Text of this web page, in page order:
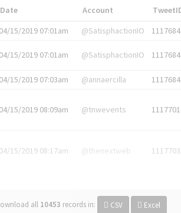
Date Account
04/15/2019 07:01am
@SatisphactionIO
04/15/2019 07:01am @SatisphactionIO
04/15/2019 07:03am @annaercilla
04/15/2019 08:09am @tnwevents
04/15/2019 08:17am @thenextweb
all 10453 records in: CSV Excel